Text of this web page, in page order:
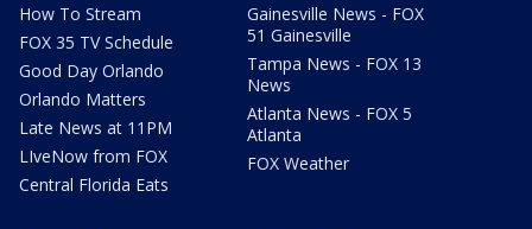
How To Stream
FOX 35 TV Schedule
Good Day Orlando
Orlando Matters
Late News at 11PM
LIveNow from FOX
Central Florida Eats
Gainesville News - FOX
51 Gainesville
Tampa News - FOX 13
News
Atlanta News - FOX 5
Atlanta
FOX Weather